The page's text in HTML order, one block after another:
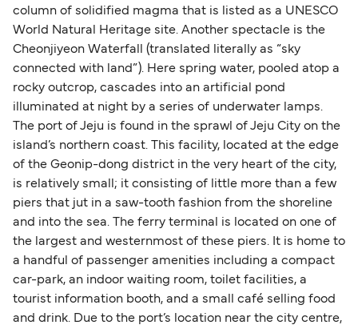
column of solidified magma that is listed as a UNESCO
World Natural Heritage site. Another spectacle is the
Cheonjiyeon Waterfall (translated literally as “sky
connected with land”). Here spring water, pooled atop a
rocky outcrop, cascades into an artificial pond
illuminated at night by a series of underwater lamps.
The port of Jeju is found in the sprawl of Jeju City on the
island’s northern coast. This facility, located at the edge
of the Geonip-dong district in the very heart of the city,
is relatively small; it consisting of little more than a few
piers that jut in a saw-tooth fashion from the shoreline
and into the sea. The ferry terminal is located on one of
the largest and westernmost of these piers. It is home to
a handful of passenger amenities including a compact
car-park, an indoor waiting room, toilet facilities, a
tourist information booth, and a small café selling food
and drink. Due to the port’s location near the city centre,